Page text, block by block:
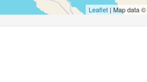
Leaflet| Map data ©